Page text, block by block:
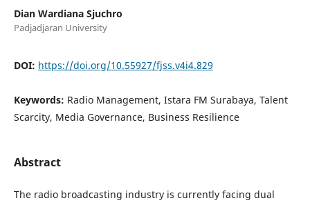
Dian Wardiana Sjuchro
Padjadjaran University
DOI: https://doi.org/10.55927/fjss.v4i4.829
Keywords: Radio Management, Istara FM Surabaya, Talent
Scarcity, Media Governance, Business Resilience
Abstract
The radio broadcasting industry is currently facing dual